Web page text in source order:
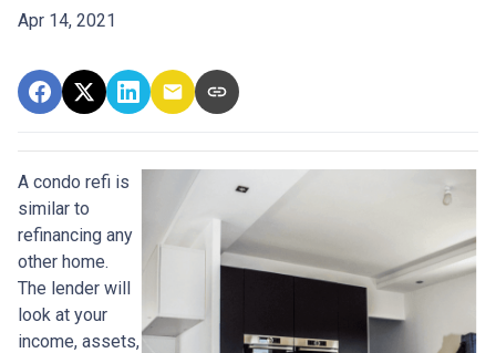
Apr 14, 2021
A condo refi is
similar to
refinancing any
other home.
The lender will
look at your
income, assets,